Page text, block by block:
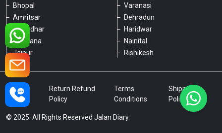
Bhopal
Amritsar
Jalandhar
Ludhiana
Jaipur
Varanasi
Dehradun
Haridwar
Nainital
Rishikesh
© 2025. All Rights Reserved Jalan Diary.
Privacy
Policy
Return Refund
Policy
Terms
Conditions
Shipping
Policy